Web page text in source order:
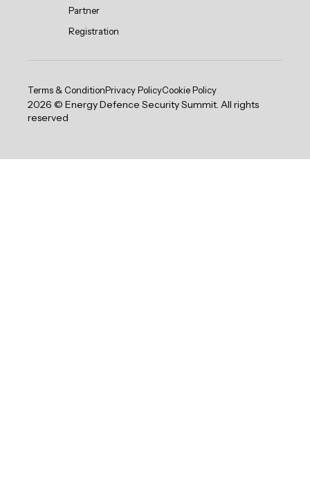
Partner
Registration
2026 © Energy Defence Security Summit. All rights
reserved
Terms & ConditionPrivacy PolicyCookie Policy